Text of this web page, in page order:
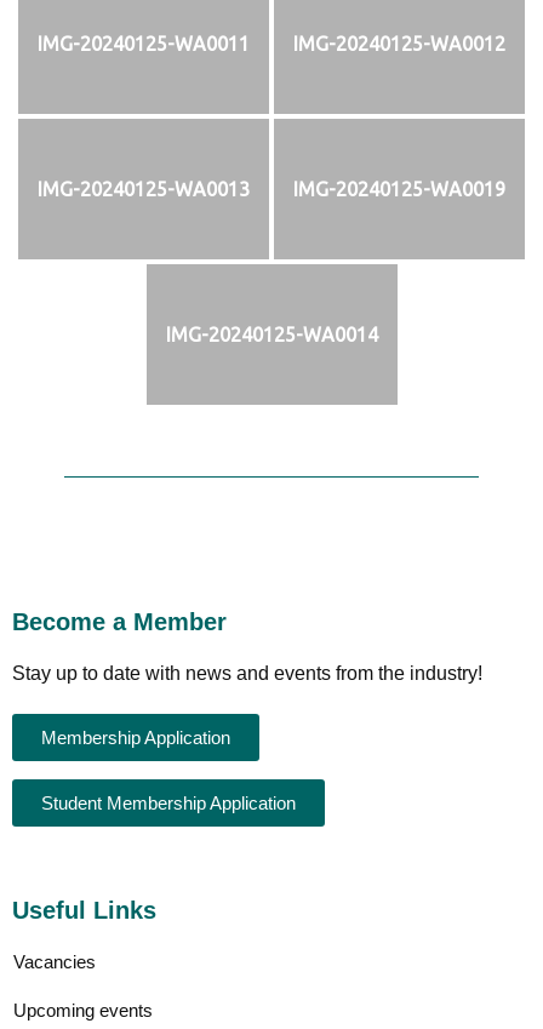
IMG-20240125-WA0011 IMG-20240125-WA0012
IMG-20240125-WA0013 IMG-20240125-WA0019
IMG-20240125-WA0014
Become a Member
Stay up to date with news and events from the industry!
Membership Application
Student Membership Application
Useful Links
Vacancies
Upcoming events